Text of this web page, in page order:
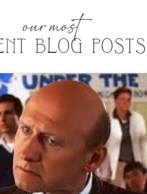
BLOG POSTS
our most